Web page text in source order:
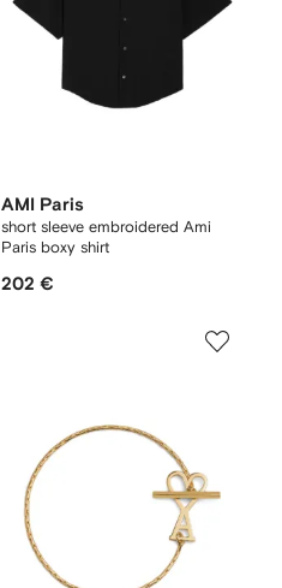
AMI Paris
short sleeve embroidered Ami
Paris boxy shirt
202 €